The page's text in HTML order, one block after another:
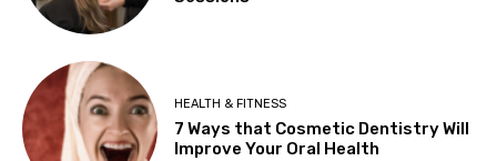
HEALTH & FITNESS
7 Ways that Cosmetic Dentistry Will
Improve Your Oral Health